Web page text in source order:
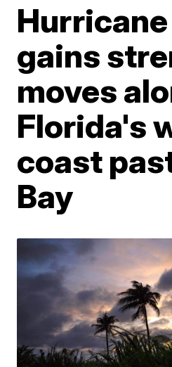
Hurricane
gains
moves
Florida's
coast
Bay